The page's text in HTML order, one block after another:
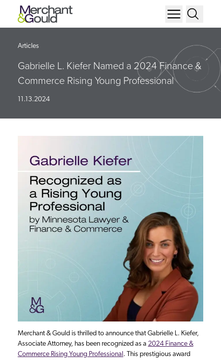
Articles
Gabrielle L. Kiefer Named a 2024 Finance &
Commerce Rising Young Professional
11.13.2024
Merchant & Gould is thrilled to announce that Gabrielle L. Kiefer,
Associate Attorney, has been recognized as a 2024 Finance &
Commerce Rising Young Professional. This prestigious award